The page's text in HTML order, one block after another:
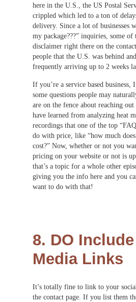
here in the U.S., the US Postal
crippled which led to a ton of
delivery. Since a lot of businesses
my package???” inquiries, some
disclaimer right there on the
people that the U.S. was behind
frequently arriving up to 2 weeks
If you’re a service based
some questions people may
are on the fence about reaching
have learned from analyzing heat
recordings that one of the top
do with price, like “how much
cost?” Now, whether or not you
pricing on your website or not is
that’s a topic for a whole other
giving you the info here and you
want to do with that!
8. DO
Media Links
It’s totally fine to link to your
the contact page. If you list them